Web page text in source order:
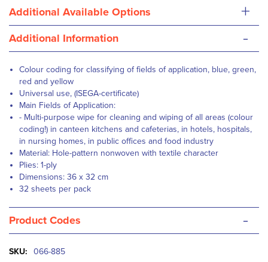
Additional Available Options +
Additional Information -
Colour coding for classifying of fields of application, blue, green,
red and yellow
Universal use, (ISEGA-certificate)
Main Fields of Application:
- Multi-purpose wipe for cleaning and wiping of all areas (colour
coding!) in canteen kitchens and cafeterias, in hotels, hospitals,
in nursing homes, in public offices and food industry
Material: Hole-pattern nonwoven with textile character
Plies: 1-ply
Dimensions: 36 x 32 cm
32 sheets per pack
Product Codes -
More
066-885